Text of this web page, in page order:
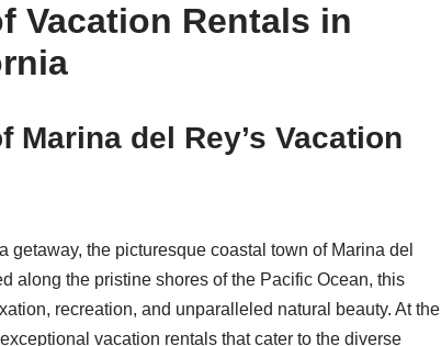
Vacation Rentals in
del Rey’s Vacation
the picturesque coastal town of Marina del
along the pristine shores of the Pacific Ocean, this
recreation, and unparalleled natural beauty. At the
vacation rentals that cater to the diverse